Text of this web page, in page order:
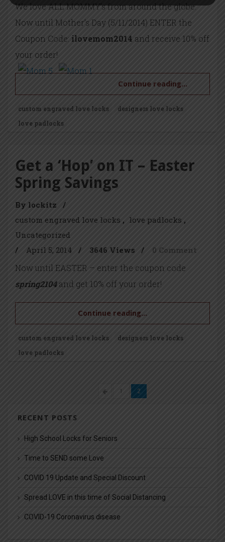
We love ALL MOMMY’s from around the globe.
Now until Mother’s Day (5/11/2014) ENTER the
Coupon Code: ilovemom2014 and receive 10% off
your order!
Continue reading...
custom engraved love locks
designers love locks
love padlocks
Get a ‘Hop’ on IT – Easter
Spring Savings
By lockitz
/
custom engraved love locks
love padlocks
Uncategorized
/
April 5, 2014 / 3646 Views / 0 Comment
Now until EASTER – enter the coupon code
spring2104 and get 10% off your order!
Continue reading...
custom engraved love locks
designers love locks
love padlocks
1 2
RECENT POSTS
High School Locks for Seniors
Time to SEND some Love
COVID 19 Update and Special Discount
Spread LOVE in this time of Social Distancing
COVID-19 Coronavirus disease